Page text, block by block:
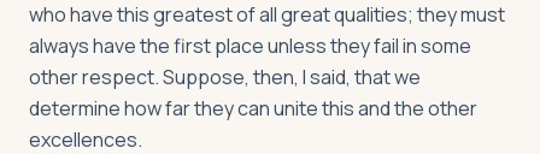
who have this greatest of all great qualities; they must
always have the first place unless they fail in some
other respect. Suppose, then, I said, that we
determine how far they can unite this and the other
excellences.